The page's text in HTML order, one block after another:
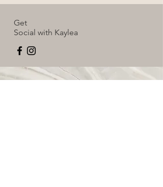
Get
Social with Kaylea